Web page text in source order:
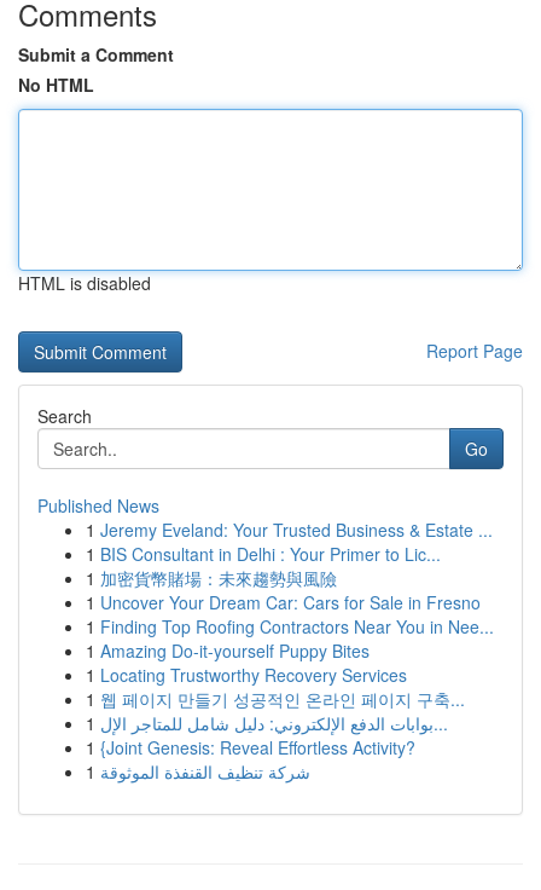
Comments
Submit a Comment
No HTML
HTML is disabled
Report Page
Search
Go
Published News
1 Jeremy Eveland: Your Trusted Business & Estate ...
1 BIS Consultant in Delhi : Your Primer to Lic...
1 加密貨幣賭場：未來趨勢與風險
1 Uncover Your Dream Car: Cars for Sale in Fresno
1 Finding Top Roofing Contractors Near You in Nee...
1 Amazing Do-it-yourself Puppy Bites
1 Locating Trustworthy Recovery Services
1 웹 페이지 만들기 성공적인 온라인 페이지 구축...
1
بوابات الدفع الإلكتروني: دليل شامل للمتاجر الإل...
1 {Joint Genesis: Reveal Effortless Activity?
1 شركة تنظيف القنفذة الموثوقة